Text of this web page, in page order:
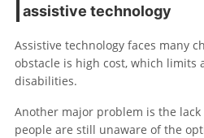
assistive technology
Assistive technology faces many
obstacle is high cost, which limits
disabilities.
Another major problem is the lack
people are still unaware of the